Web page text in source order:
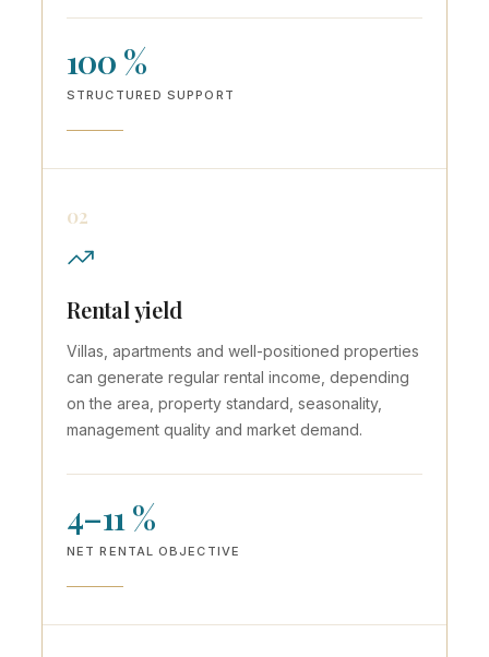
100 %
STRUCTURED SUPPORT
02
Rental yield
Villas, apartments and well-positioned properties
can generate regular rental income, depending
on the area, property standard, seasonality,
management quality and market demand.
4–11 %
NET RENTAL OBJECTIVE